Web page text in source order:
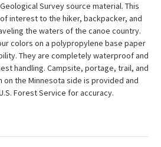
Survey source material. This
interest to the hiker, backpacker, and
the waters of the canoe country.
colors on a polypropylene base paper
They are completely waterproof and
handling. Campsite, portage, trail, and
the Minnesota side is provided and
Forest Service for accuracy.